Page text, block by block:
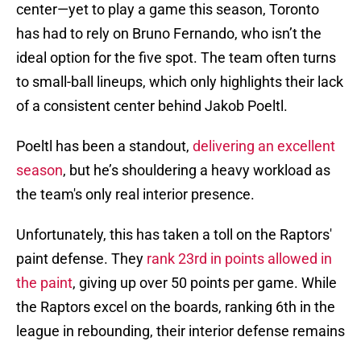
center—yet to play a game this season, Toronto
has had to rely on Bruno Fernando, who isn’t the
ideal option for the five spot. The team often turns
to small-ball lineups, which only highlights their lack
of a consistent center behind Jakob Poeltl.
Poeltl has been a standout, delivering an excellent
season, but he’s shouldering a heavy workload as
the team's only real interior presence.
Unfortunately, this has taken a toll on the Raptors'
paint defense. They rank 23rd in points allowed in
the paint, giving up over 50 points per game. While
the Raptors excel on the boards, ranking 6th in the
league in rebounding, their interior defense remains